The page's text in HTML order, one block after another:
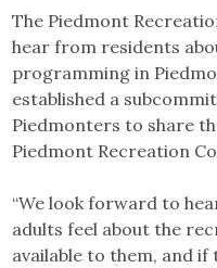
The Piedmont
hear from residents
programming in
established a
Piedmonters to share
Piedmont Recreation
“We look forward to
adults feel about the
available to them, and